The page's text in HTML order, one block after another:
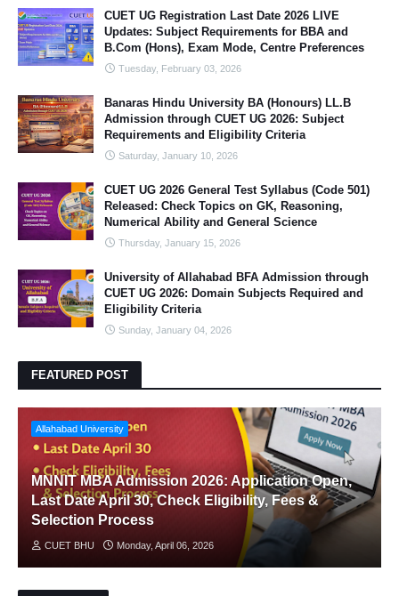
CUET UG Registration Last Date 2026 LIVE
Updates: Subject Requirements for BBA and
B.Com (Hons), Exam Mode, Centre Preferences
Tuesday, February 03, 2026
Banaras Hindu University BA (Honours) LL.B
Admission through CUET UG 2026: Subject
Requirements and Eligibility Criteria
Saturday, January 10, 2026
CUET UG 2026 General Test Syllabus (Code 501)
Released: Check Topics on GK, Reasoning,
Numerical Ability and General Science
Thursday, January 15, 2026
University of Allahabad BFA Admission through
CUET UG 2026: Domain Subjects Required and
Eligibility Criteria
Sunday, January 04, 2026
FEATURED POST
Allahabad University
MNNIT MBA Admission 2026: Application Open,
Last Date April 30, Check Eligibility, Fees &
Selection Process
CUET BHU Monday, April 06, 2026